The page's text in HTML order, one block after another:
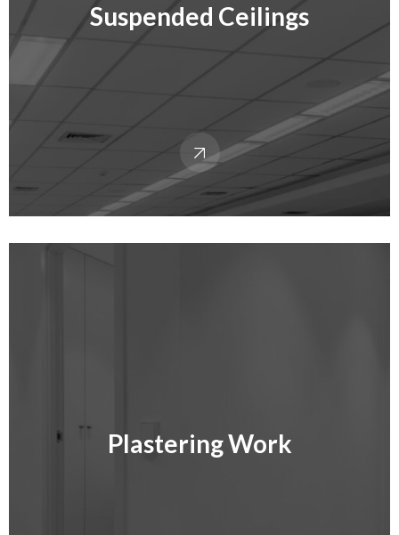
Suspended Ceilings
Plastering Work